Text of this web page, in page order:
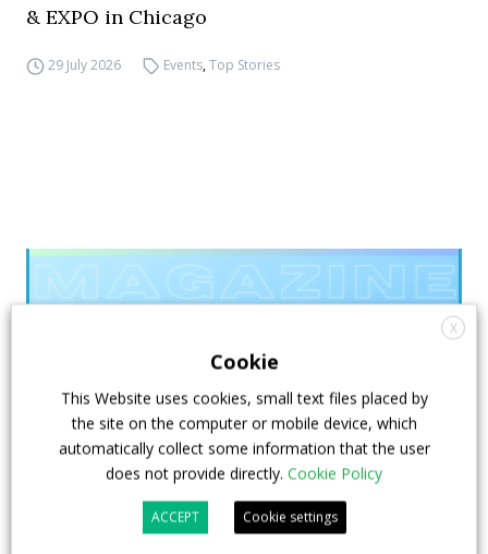
& EXPO in Chicago
29 July 2026 Events,Top Stories
X
Cookie
This Website uses cookies, small text files placed by
the site on the computer or mobile device, which
automatically collect some information that the user
does not provide directly. Cookie Policy
ACCEPT Cookie settings